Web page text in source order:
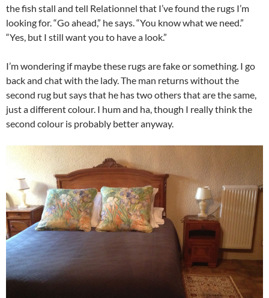
the fish stall and tell Relationnel that I’ve found the rugs I’m
looking for. “Go ahead,” he says. “You know what we need.”
“Yes, but I still want you to have a look.”
I’m wondering if maybe these rugs are fake or something. I go
back and chat with the lady. The man returns without the
second rug but says that he has two others that are the same,
just a different colour. I hum and ha, though I really think the
second colour is probably better anyway.